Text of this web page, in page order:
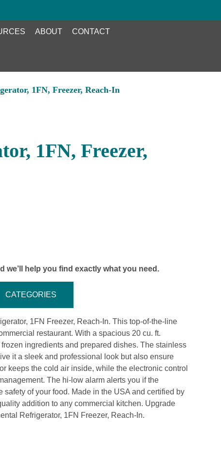
ABOUT CONTACT
1FN, Freezer, Reach-In
1FN, Freezer,
we’ll help you find exactly what you need.
CATEGORIES
1FN Freezer, Reach-In. This top-of-the-line
restaurant. With a spacious 20 cu. ft.
ingredients and prepared dishes. The stainless
it a sleek and professional look but also ensure
keeps the cold air inside, while the electronic control
The hi-low alarm alerts you if the
of your food. Made in the USA and certified by
addition to any commercial kitchen. Upgrade
Refrigerator, 1FN Freezer, Reach-In.